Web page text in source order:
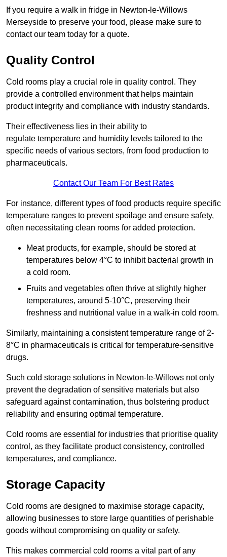
If you require a walk in fridge in Newton-le-Willows
Merseyside to preserve your food, please make sure to
contact our team today for a quote.
Quality Control
Cold rooms play a crucial role in quality control. They
provide a controlled environment that helps maintain
product integrity and compliance with industry standards.
Their effectiveness lies in their ability to
regulate temperature and humidity levels tailored to the
specific needs of various sectors, from food production to
pharmaceuticals.
Contact Our Team For Best Rates
For instance, different types of food products require specific
temperature ranges to prevent spoilage and ensure safety,
often necessitating clean rooms for added protection.
Meat products, for example, should be stored at
temperatures below 4°C to inhibit bacterial growth in
a cold room.
Fruits and vegetables often thrive at slightly higher
temperatures, around 5-10°C, preserving their
freshness and nutritional value in a walk-in cold room.
Similarly, maintaining a consistent temperature range of 2-
8°C in pharmaceuticals is critical for temperature-sensitive
drugs.
Such cold storage solutions in Newton-le-Willows not only
prevent the degradation of sensitive materials but also
safeguard against contamination, thus bolstering product
reliability and ensuring optimal temperature.
Cold rooms are essential for industries that prioritise quality
control, as they facilitate product consistency, controlled
temperatures, and compliance.
Storage Capacity
Cold rooms are designed to maximise storage capacity,
allowing businesses to store large quantities of perishable
goods without compromising on quality or safety.
This makes commercial cold rooms a vital part of any